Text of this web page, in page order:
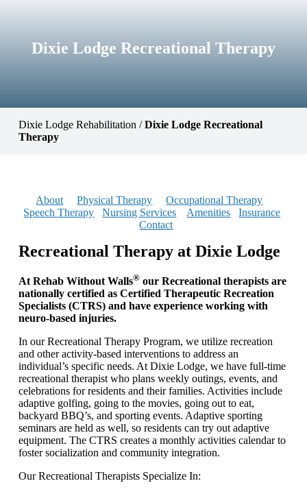
Dixie Lodge Recreational Therapy
Dixie Lodge Rehabilitation /Dixie Lodge Recreational
Therapy
About Physical Therapy
Occupational Therapy
Speech Therapy
Nursing Services Amenities
Insurance
Contact
Recreational Therapy at Dixie Lodge
At Rehab Without Walls®our Recreational therapists are
nationally certified as Certified Therapeutic Recreation
Specialists (CTRS) and have experience working with
neuro-based injuries.
In our Recreational Therapy Program, we utilize recreation
and other activity-based interventions to address an
individual’s specific needs. At Dixie Lodge, we have full-time
recreational therapist who plans weekly outings, events, and
celebrations for residents and their families. Activities include
adaptive golfing, going to the movies, going out to eat,
backyard BBQ’s, and sporting events. Adaptive sporting
seminars are held as well, so residents can try out adaptive
equipment. The CTRS creates a monthly activities calendar to
foster socialization and community integration.
Our Recreational Therapists Specialize In: